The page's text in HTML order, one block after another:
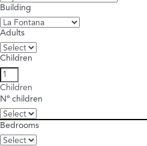
Building
Adults
Children
Children
Nº children
Bedrooms